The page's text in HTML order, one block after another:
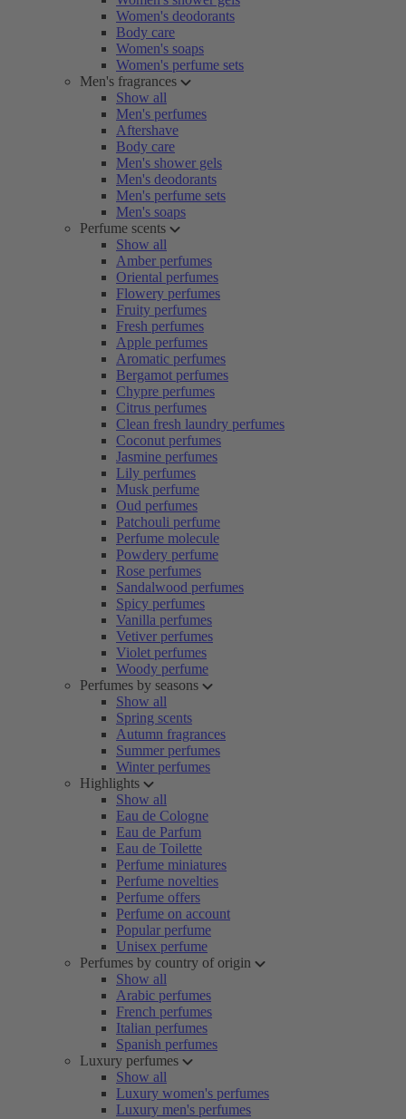
Women's deodorants
Body care
Women's soaps
Women's perfume sets
Men's fragrances
Show all
Men's perfumes
Aftershave
Body care
Men's shower gels
Men's deodorants
Men's perfume sets
Men's soaps
Perfume scents
Show all
Amber perfumes
Oriental perfumes
Flowery perfumes
Fruity perfumes
Fresh perfumes
Apple perfumes
Aromatic perfumes
Bergamot perfumes
Chypre perfumes
Citrus perfumes
Clean fresh laundry perfumes
Coconut perfumes
Jasmine perfumes
Lily perfumes
Musk perfume
Oud perfumes
Patchouli perfume
Perfume molecule
Powdery perfume
Rose perfumes
Sandalwood perfumes
Spicy perfumes
Vanilla perfumes
Vetiver perfumes
Violet perfumes
Woody perfume
Perfumes by seasons
Show all
Spring scents
Autumn fragrances
Summer perfumes
Winter perfumes
Highlights
Show all
Eau de Cologne
Eau de Parfum
Eau de Toilette
Perfume miniatures
Perfume novelties
Perfume offers
Perfume on account
Popular perfume
Unisex perfume
Perfumes by country of origin
Show all
Arabic perfumes
French perfumes
Italian perfumes
Spanish perfumes
Luxury perfumes
Show all
Luxury women's perfumes
Luxury men's perfumes